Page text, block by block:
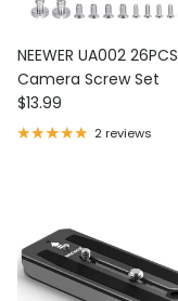
NEEWER UA002 26PCS
Camera Screw Set
Regular price
$13.99
2 reviews